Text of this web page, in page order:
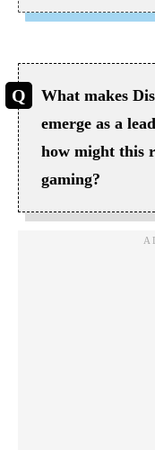
What makes
emerge as a
how might this
gaming?